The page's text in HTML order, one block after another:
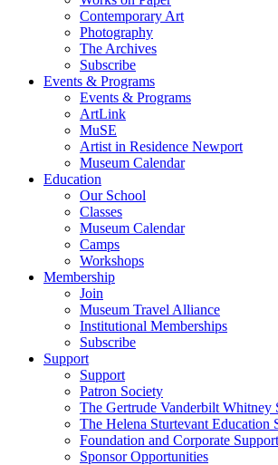
Contemporary Art
Photography
The Archives
Subscribe
Events & Programs
Events & Programs
ArtLink
MuSE
Artist in Residence Newport
Museum Calendar
Education
Our School
Classes
Museum Calendar
Camps
Workshops
Membership
Join
Museum Travel Alliance
Institutional Memberships
Subscribe
Support
Support
Patron Society
The Gertrude Vanderbilt Whitney
The Helena Sturtevant Education
Foundation and Corporate Support
Sponsor Opportunities